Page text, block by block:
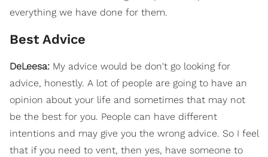
everything we have done for them.
Best Advice
DeLeesa: My advice would be don't go looking for
advice, honestly. A lot of people are going to have an
opinion about your life and sometimes that may not
be the best for you. People can have different
intentions and may give you the wrong advice. So I feel
that if you need to vent, then yes, have someone to